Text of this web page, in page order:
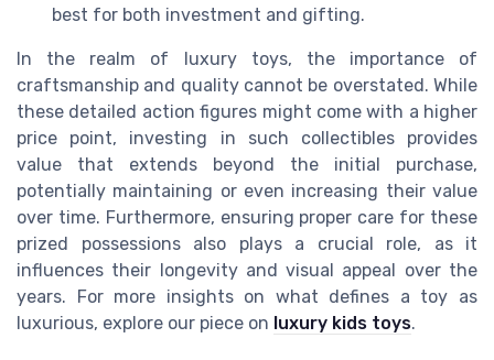
best for both investment and gifting.
In the realm of luxury toys, the importance of
craftsmanship and quality cannot be overstated. While
these detailed action figures might come with a higher
price point, investing in such collectibles provides
value that extends beyond the initial purchase,
potentially maintaining or even increasing their value
over time. Furthermore, ensuring proper care for these
prized possessions also plays a crucial role, as it
influences their longevity and visual appeal over the
years. For more insights on what defines a toy as
luxurious, explore our piece on luxury kids toys.